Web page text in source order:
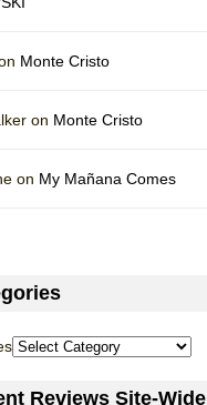
Monte Cristo
on Monte Cristo
on My Mañana Comes
Reviews Site-Wide